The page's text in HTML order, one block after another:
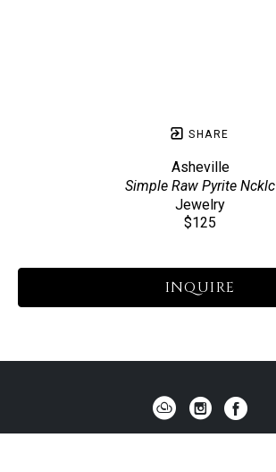
SHARE
Asheville
Simple Raw Pyrite Ncklc
Jewelry
$125
INQUIRE